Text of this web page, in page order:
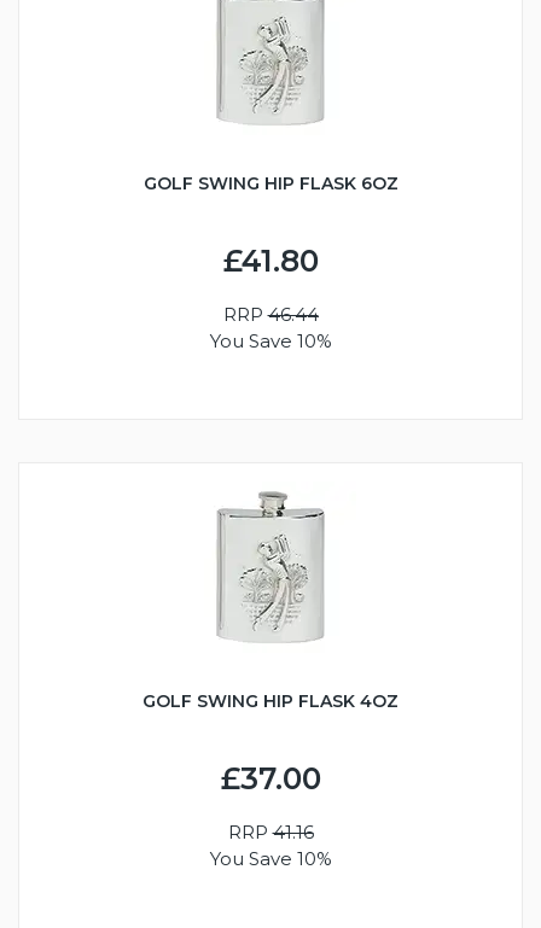
GOLF SWING HIP FLASK 6OZ
£41.80
RRP46.44
You Save 10%
GOLF SWING HIP FLASK 4OZ
£37.00
RRP41.16
You Save 10%